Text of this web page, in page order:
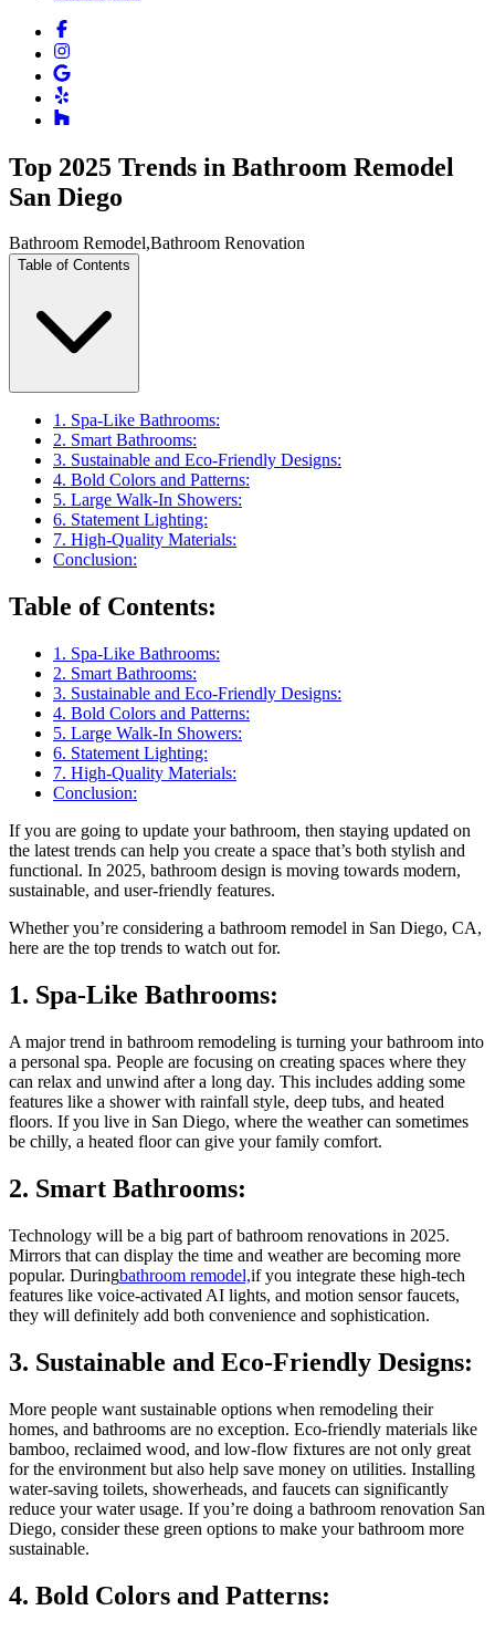
Top 2025 Trends in Bathroom Remodel
San Diego
Bathroom Remodel,Bathroom Renovation
Table of Contents
1. Spa-Like Bathrooms:
2. Smart Bathrooms:
3. Sustainable and Eco-Friendly Designs:
4. Bold Colors and Patterns:
5. Large Walk-In Showers:
6. Statement Lighting:
7. High-Quality Materials:
Conclusion:
Table of Contents:
1. Spa-Like Bathrooms:
2. Smart Bathrooms:
3. Sustainable and Eco-Friendly Designs:
4. Bold Colors and Patterns:
5. Large Walk-In Showers:
6. Statement Lighting:
7. High-Quality Materials:
Conclusion:
If you are going to update your bathroom, then staying updated on
the latest trends can help you create a space that’s both stylish and
functional. In 2025, bathroom design is moving towards modern,
sustainable, and user-friendly features.
Whether you’re considering a bathroom remodel in San Diego, CA,
here are the top trends to watch out for.
1. Spa-Like Bathrooms:
A major trend in bathroom remodeling is turning your bathroom into
a personal spa. People are focusing on creating spaces where they
can relax and unwind after a long day. This includes adding some
features like a shower with rainfall style, deep tubs, and heated
floors. If you live in San Diego, where the weather can sometimes
be chilly, a heated floor can give your family comfort.
2. Smart Bathrooms:
Technology will be a big part of bathroom renovations in 2025.
Mirrors that can display the time and weather are becoming more
popular. Duringbathroom remodel,if you integrate these high-tech
features like voice-activated AI lights, and motion sensor faucets,
they will definitely add both convenience and sophistication.
3. Sustainable and Eco-Friendly Designs:
More people want sustainable options when remodeling their
homes, and bathrooms are no exception. Eco-friendly materials like
bamboo, reclaimed wood, and low-flow fixtures are not only great
for the environment but also help save money on utilities. Installing
water-saving toilets, showerheads, and faucets can significantly
reduce your water usage. If you’re doing a bathroom renovation San
Diego, consider these green options to make your bathroom more
sustainable.
4. Bold Colors and Patterns: